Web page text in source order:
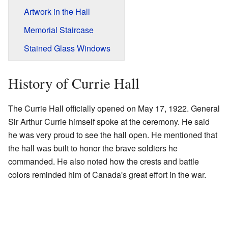
Artwork in the Hall
Memorial Staircase
Stained Glass Windows
History of Currie Hall
The Currie Hall officially opened on May 17, 1922. General
Sir Arthur Currie himself spoke at the ceremony. He said
he was very proud to see the hall open. He mentioned that
the hall was built to honor the brave soldiers he
commanded. He also noted how the crests and battle
colors reminded him of Canada's great effort in the war.